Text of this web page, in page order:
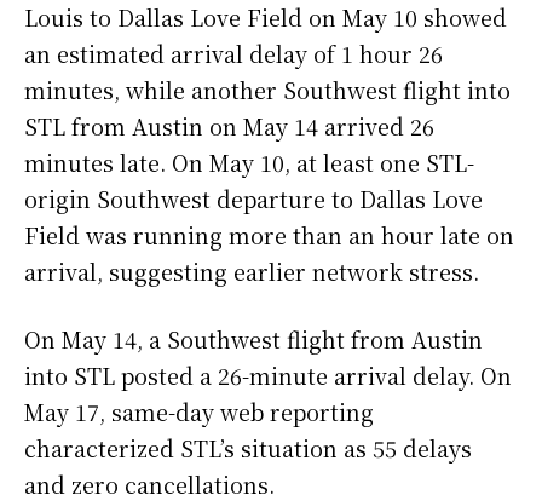
Louis to Dallas Love Field on May 10 showed
an estimated arrival delay of 1 hour 26
minutes, while another Southwest flight into
STL from Austin on May 14 arrived 26
minutes late. On May 10, at least one STL-
origin Southwest departure to Dallas Love
Field was running more than an hour late on
arrival, suggesting earlier network stress.
On May 14, a Southwest flight from Austin
into STL posted a 26-minute arrival delay. On
May 17, same-day web reporting
characterized STL’s situation as 55 delays
and zero cancellations.